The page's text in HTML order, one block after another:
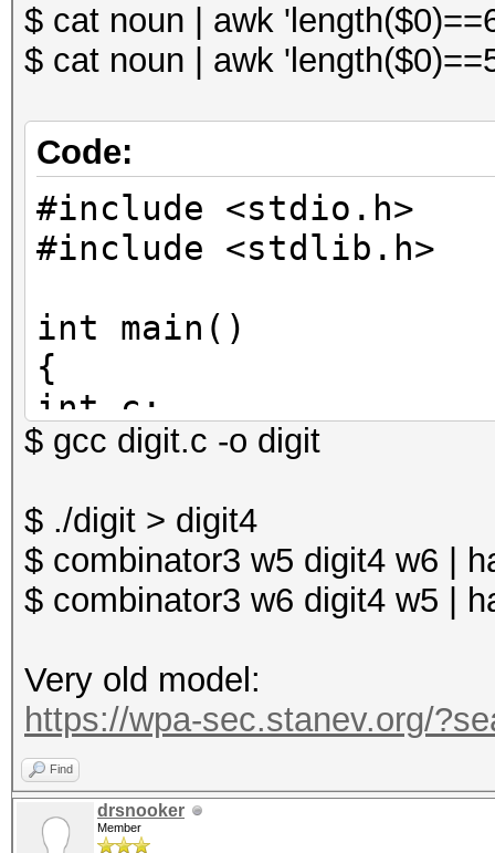
$ cat noun | awk
$ cat noun | awk
Code:
#include <stdio.h>
#include <stdlib.h>
int main()
{
int c;
for(c = 0; c <
}
$ gcc digit.c -o digit
$ ./digit > digit4
$ combinator3 w5 digit4 w6 |
$ combinator3 w6 digit4 w5 |
Very old model:
https://wpa-sec.stanev.org/
Find
drsnooker
Member